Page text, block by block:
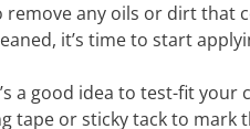
remove any oils or dirt
it’s time to start
a good idea to test-fit
tape or sticky tack to